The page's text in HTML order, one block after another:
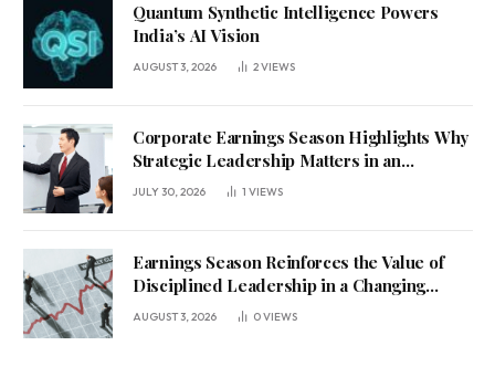
Quantum Synthetic Intelligence Powers
India’s AI Vision
AUGUST 3, 2026 2VIEWS
Corporate Earnings Season Highlights Why
Strategic Leadership Matters in an
Uncertain Economy
JULY 30, 2026 1 VIEWS
Earnings Season Reinforces the Value of
Disciplined Leadership in a Changing
Business Environment
AUGUST 3, 2026 0VIEWS